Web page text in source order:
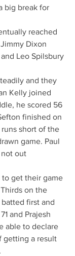
big break for
reached
Dixon
Leo Spilsbury
and they
Kelly joined
he scored 56
finished on
runs short of the
game. Paul
out
to get their game
on the
first and
and Prajesh
able to declare
getting a result